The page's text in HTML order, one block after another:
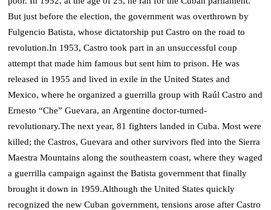
But just before the election, the government was overthrown by
Fulgencio Batista, whose dictatorship put Castro on the road to
revolution.In 1953, Castro took part in an unsuccessful coup
attempt that made him famous but sent him to prison.He was
released in 1955 and lived in exile in the United States and
Mexico, where he organized a guerrilla group with Raúl Castro and
Ernesto “Che” Guevara, an Argentine doctor-turned-
revolutionary.The next year, 81 fighters landed in Cuba. Most were
killed; the Castros, Guevara and other survivors fled into the Sierra
Maestra Mountains along the southeastern coast, where they waged
a guerrilla campaign against the Batista government that finally
brought it down in 1959.Although the United States quickly
recognized the new Cuban government, tensions arose after Castro